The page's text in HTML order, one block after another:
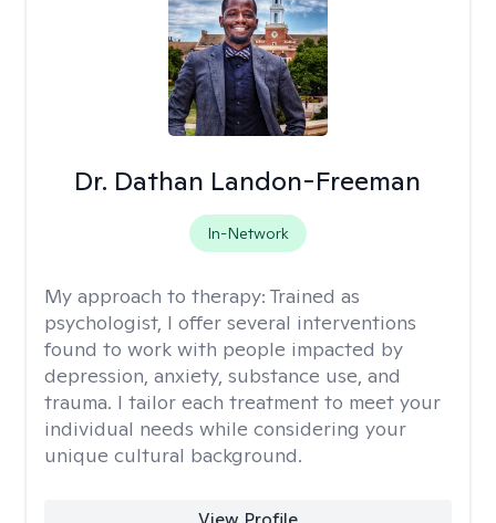
Dr. Dathan Landon-Freeman
In-Network
My approach to therapy: Trained as
psychologist, I offer several interventions
found to work with people impacted by
depression, anxiety, substance use, and
trauma. I tailor each treatment to meet your
individual needs while considering your
unique cultural background.